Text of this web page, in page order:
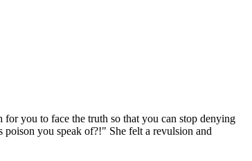
you to face the truth so that you can stop denying
you speak of?!" She felt a revulsion and